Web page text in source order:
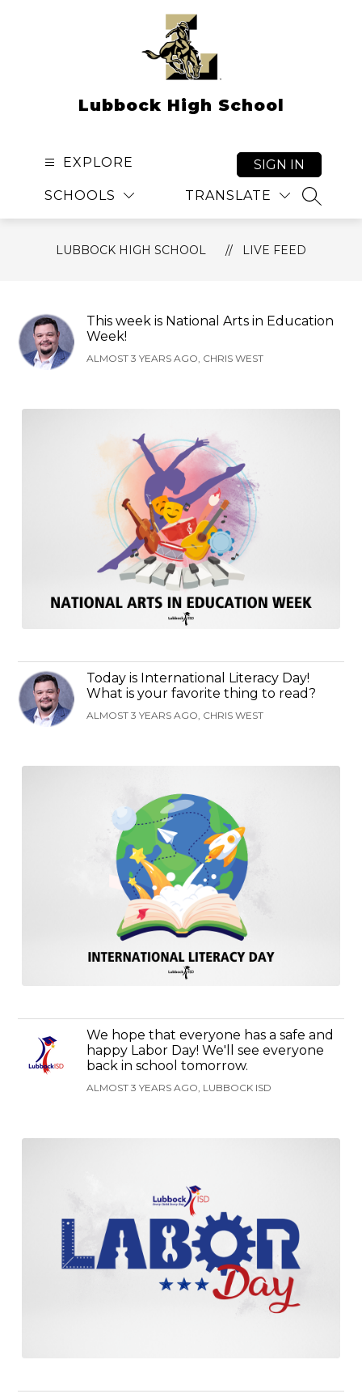
Lubbock High School
EXPLORE
SCHOOLS TRANSLATE
SIGN IN
LUBBOCK HIGH SCHOOL LIVE FEED
This week is National Arts in Education
Week!
ALMOST 3 YEARS AGO, CHRIS WEST
Today is International Literacy Day!
What is your favorite thing to read?
ALMOST 3 YEARS AGO, CHRIS WEST
We hope that everyone has a safe and
happy Labor Day! We'll see everyone
back in school tomorrow.
ALMOST 3 YEARS AGO, LUBBOCK ISD